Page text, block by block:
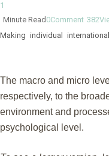
1
Minute Read 0Comment 382
Making individual
The macro and micro
respectively, to the
environment and
psychological level.